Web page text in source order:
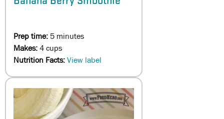
Prep time:5 minutes
Makes:4 cups
Nutrition Facts:View label